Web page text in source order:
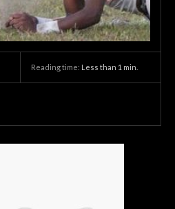
Reading time: Less than 1 min.